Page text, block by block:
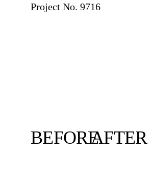
Project No. 9716
BEFOREAFTER